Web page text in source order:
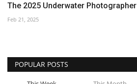
The 2025 Underwater
Feb 21, 2025
POPULAR POSTS